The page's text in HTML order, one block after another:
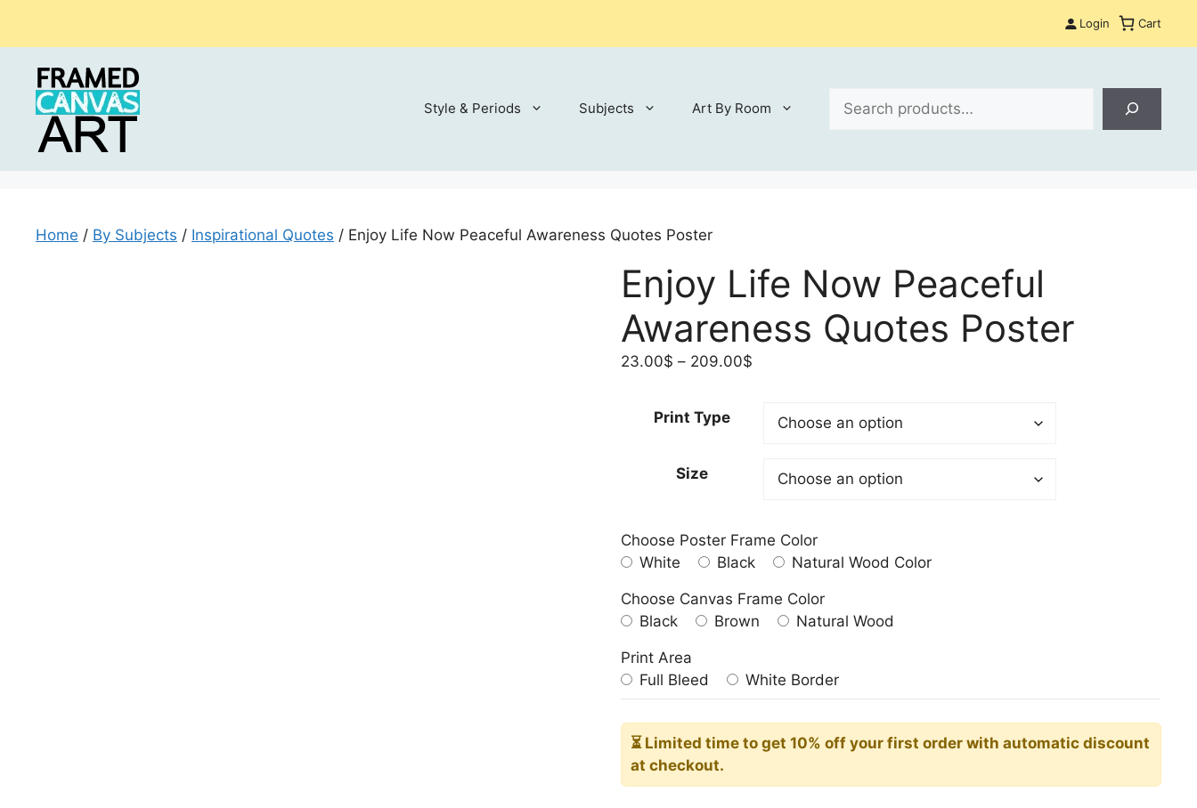
Login Cart
Style & Periods Subjects Art By Room
Home / By Subjects / Inspirational Quotes / Enjoy Life Now Peaceful Awareness Quotes Poster
Enjoy Life Now Peaceful
Awareness Quotes Poster
23.00$ – 209.00$
through
Print Type
Size
Choose Poster Frame Color
White
Black Natural Wood Color
Choose Canvas Frame Color
Black
Brown Natural Wood
Print Area
Full Bleed
White Border
⏳ Limited timeto get 10% off your first order with automatic discount
at checkout.